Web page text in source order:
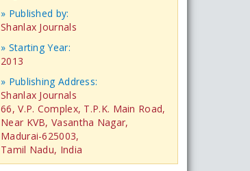
» Published by:
Shanlax Journals
» Starting Year:
2013
» Publishing Address:
Shanlax Journals
66, V.P. Complex, T.P.K. Main Road,
Near KVB, Vasantha Nagar,
Madurai-625003,
Tamil Nadu, India